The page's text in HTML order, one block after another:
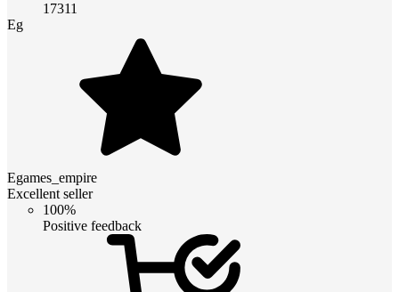
17311
Eg
Egames_empire
Excellent seller
100%
Positive feedback